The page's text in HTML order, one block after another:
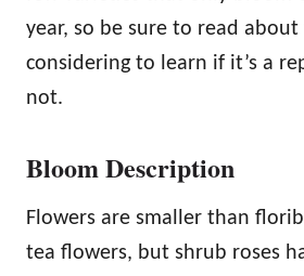
year, so be sure to read about
considering to learn if it’s a
not.
Bloom Description
Flowers are smaller than
tea flowers, but shrub roses